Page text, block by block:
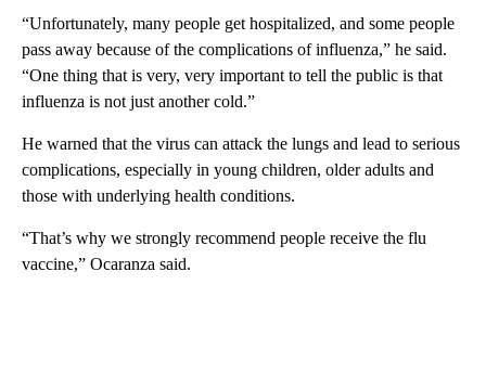
“Unfortunately, many people get hospitalized, and some people
pass away because of the complications of influenza,” he said.
“One thing that is very, very important to tell the public is that
influenza is not just another cold.”
He warned that the virus can attack the lungs and lead to serious
complications, especially in young children, older adults and
those with underlying health conditions.
“That’s why we strongly recommend people receive the flu
vaccine,” Ocaranza said.